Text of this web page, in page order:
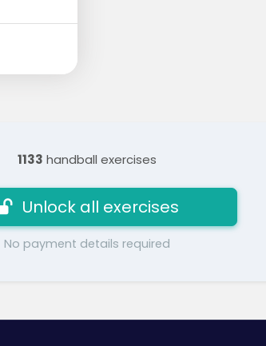
1133 handball exercises
Unlock all exercises
No payment details required